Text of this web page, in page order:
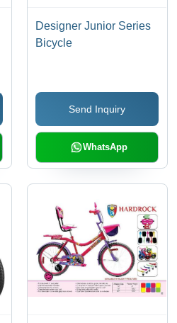
Designer Junior Series
Bicycle
Send Inquiry
WhatsApp